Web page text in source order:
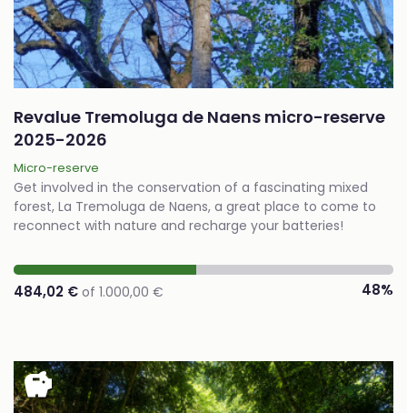
Revalue Tremoluga de Naens micro-reserve
2025-2026
Micro-reserve
Get involved in the conservation of a fascinating mixed
forest, La Tremoluga de Naens, a great place to come to
reconnect with nature and recharge your batteries!
484,02 € of 1.000,00 € 48%
savings